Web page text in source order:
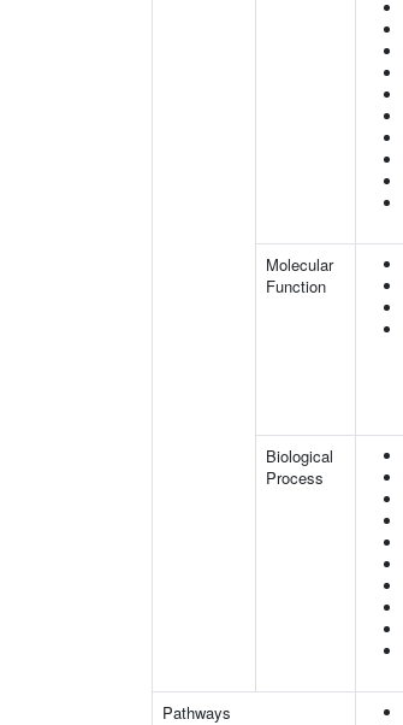
Molecular
Function
Biological
Process
Pathways